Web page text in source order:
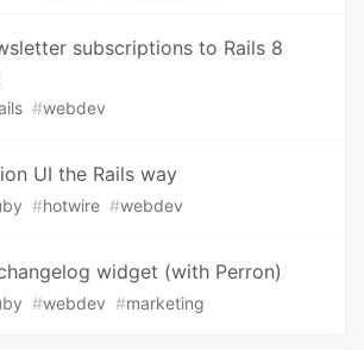
subscriptions to Rails 8
#webdev
UI the Rails way
#hotwire #webdev
widget (with Perron)
#webdev #marketing